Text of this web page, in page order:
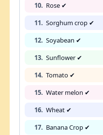
10. Rose ✔
11. Sorghum crop ✔
12. Soyabean ✔
13. Sunflower ✔
14. Tomato ✔
15. Water melon ✔
16. Wheat ✔
17. Banana Crop ✔